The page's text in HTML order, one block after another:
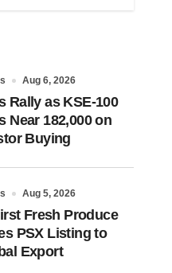
Aug 6, 2026
Rally as KSE-100
Near 182,000 on
Buying
Aug 5, 2026
Fresh Produce
PSX Listing to
Export